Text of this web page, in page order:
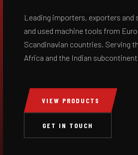
Leading importers, exporters
and used machine tools from
Scandinavian countries. Serving
Africa and the Indian subcontinent.
VIEW PRODUCTS
GET IN TOUCH